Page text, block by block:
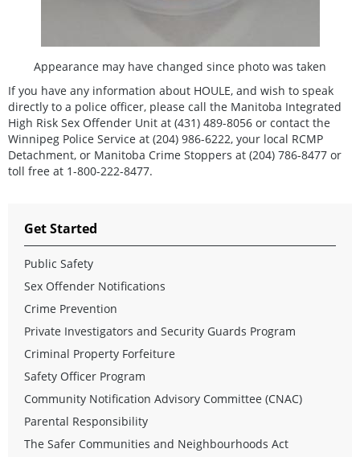
Appearance may have changed since photo was taken
If you have any information about HOULE, and wish to speak
directly to a police officer, please call the Manitoba Integrated
High Risk Sex Offender Unit at (431) 489-8056 or contact the
Winnipeg Police Service at (204) 986-6222, your local RCMP
Detachment, or Manitoba Crime Stoppers at (204) 786-8477 or
toll free at 1-800-222-8477.
Get Started
Public Safety
Sex Offender Notifications
Crime Prevention
Private Investigators and Security Guards Program
Criminal Property Forfeiture
Safety Officer Program
Community Notification Advisory Committee (CNAC)
Parental Responsibility
The Safer Communities and Neighbourhoods Act